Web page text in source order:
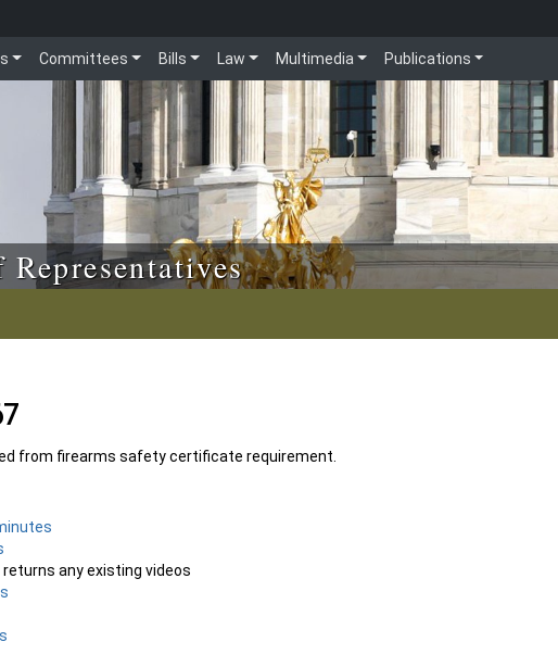
Committees Bills Law Multimedia Publications
from firearms safety certificate requirement.
any existing videos